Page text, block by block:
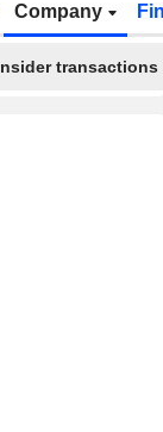
Company
transactions